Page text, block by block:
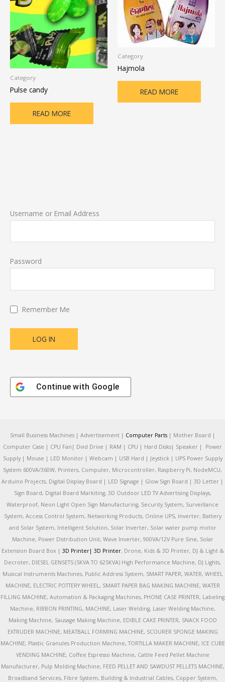
Username or Email Address
Password
Remember Me
Continue with Google
Category
Pulse candy
READ MORE
Category
Hajmola
READ MORE
Small Business Machines | Advertisement | Computer Parts| Mother Board |
Computer Case | CPU Fan| Dvid Drive | RAM | CPU | Hard Disks| Speaker | Power
Supply | Mouse | LED Monitor | Webcam | USB Hard | Jeystick | UPS Power Supply
System 600VA/360W, Printers, Computer, Microcontroller, Raspberry Pi, NodeMCU,
Arduino Projects, Digital Display Board | LED Signage | Glow Sign Board | 3D Letter |
Sign Board, Digital Board Markiting, 3D Outdoor LED TV Advertising Displays,
Waterproof, Neon Light Open Sign Manufacturing, Security System, Surveillance
System, Access Control System, Networking Products, Online UPS, Inverter, Battery
and Solar System, Intelligent Solution, Solar Inverter, Solar water pump motor
Machine, Power Distribution Unit, Wave Inverter, 900VA/12V Pure Sine, Solar
Extension Board Box | 3D Printer| 3D Printer, Drone, Kids & 3D Printer, DJ & Light &
Decroter, DIESEL GENSETS (5KVA TO 625KVA) High Performance Machine, DJ Lights,
Musical Instruments Machines, Public Address System, SMART PAPER, WATER, WHEEL
MACHINE, ELECTRIC POTTERY WHEEL, SMART PAPER BAG MAKING MACHINE, WATER
FILLING MACHINE, Automation & Packaging Machines, PHONE CASE PRINTER, Labeling
Machine, RIBBON PRINTING, MACHINE, Laser Welding, Laser Welding Machine,
Making Machine, Sausage Making Machine, EDIBLE CAKE PRINTER, SNACK FOOD
EXTRUDER MACHINE, MEATBALL FORMING MACHINE, SCOURER SPONGE MAKING
MACHINE, Plastic Granules Production Machine, TORTILLA MAKER MACHINE, ICE CUBE
VENDING MACHINE, Coffee Espresso Machine, Cattle Feed Pellet Machine
Manufacturer, Pulp Molding Machine, FEED PELLET AND SAWDUST PELLETS MACHINE,
Broadband Services, Fibre System, Building & Industrial Cables, Copper System,